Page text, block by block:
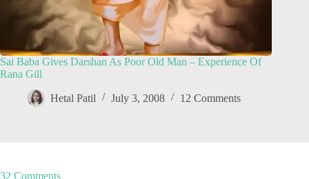
Sai Baba Gives Darshan As Poor Old Man – Experience Of
Rana Gill
Hetal Patil July 3, 2008 12 Comments
32 Comments